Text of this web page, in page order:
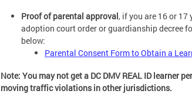
Proof of parental approval, if you are 16 or
adoption court order or guardianship decree
below:
Parental Consent Form to Obtain a
Note: You may not get a DC DMV REAL ID learner
moving traffic violations in other jurisdictions.